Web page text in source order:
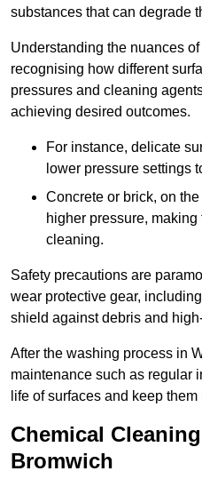
substances that can degrade
Understanding the nuances
recognising how different
pressures and cleaning
achieving desired outcomes.
For instance, delicate
lower pressure settings
Concrete or brick, on
higher pressure,
cleaning.
Safety precautions are
wear protective gear,
shield against debris and
After the washing process in
maintenance such as regular
life of surfaces and keep
Chemical
Bromwich